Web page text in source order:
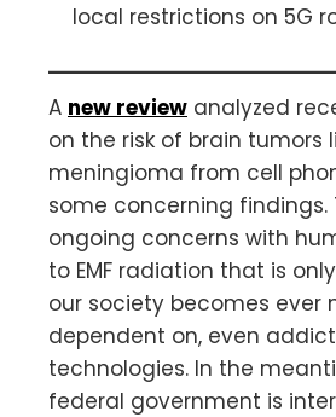
local restrictions on 5G
A new review analyzed
on the risk of brain tumors
meningioma from cell
some concerning findings.
ongoing concerns with
to EMF radiation that is
our society becomes ever
dependent on, even
technologies. In the
federal government is